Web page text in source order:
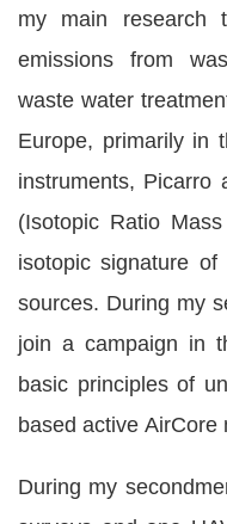
my main research
emissions from
waste water
Europe, primarily in
instruments, Picarro
(Isotopic Ratio
isotopic signature
sources. During my
join a campaign in
basic principles of
based active AirCore
During my